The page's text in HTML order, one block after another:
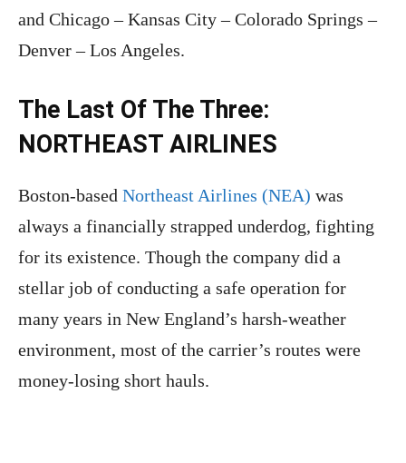
and Chicago – Kansas City – Colorado Springs –
Denver – Los Angeles.
The Last Of The Three:
NORTHEAST AIRLINES
Boston-based Northeast Airlines (NEA) was
always a financially strapped underdog, fighting
for its existence. Though the company did a
stellar job of conducting a safe operation for
many years in New England’s harsh-weather
environment, most of the carrier’s routes were
money-losing short hauls.